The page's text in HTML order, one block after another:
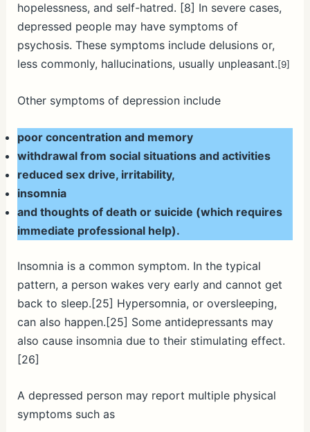
hopelessness, and self-hatred. [8] In severe cases,
depressed people may have symptoms of
psychosis. These symptoms include delusions or,
less commonly, hallucinations, usually unpleasant.[9]
Other symptoms of depression include
poor concentration and memory
withdrawal from social situations and activities
reduced sex drive, irritability,
insomnia
and thoughts of death or suicide (which requires
immediate professional help).
Insomnia is a common symptom. In the typical
pattern, a person wakes very early and cannot get
back to sleep.[25] Hypersomnia, or oversleeping,
can also happen.[25] Some antidepressants may
also cause insomnia due to their stimulating effect.
[26]
A depressed person may report multiple physical
symptoms such as